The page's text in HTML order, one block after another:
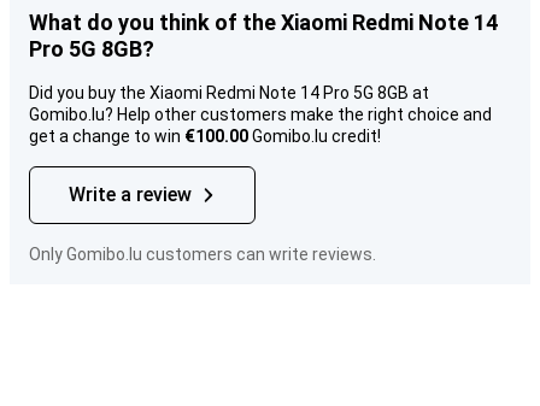
What do you think of the Xiaomi Redmi Note 14
Pro 5G 8GB?
Did you buy the Xiaomi Redmi Note 14 Pro 5G 8GB at
Gomibo.lu? Help other customers make the right choice and
get a change to win €100.00Gomibo.lu credit!
Write a review
Only Gomibo.lu customers can write reviews.